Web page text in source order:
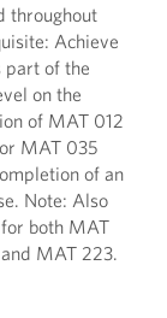
throughout
Achieve
part of the
on the
of MAT 012
MAT 035
of an
Note: Also
both MAT
MAT 223.